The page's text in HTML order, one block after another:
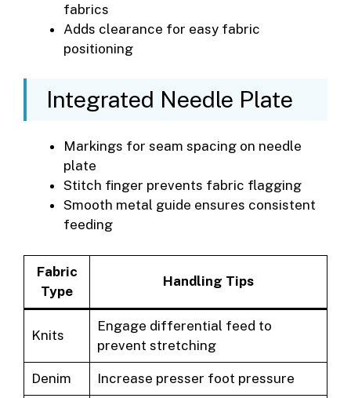
fabrics
Adds clearance for easy fabric
positioning
Integrated Needle Plate
Markings for seam spacing on needle
plate
Stitch finger prevents fabric flagging
Smooth metal guide ensures consistent
feeding
Fabric
Type
Handling Tips
Knits
Engage differential feed to
prevent stretching
Denim Increase presser foot pressure